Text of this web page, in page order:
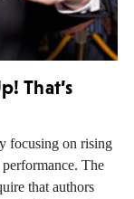
That’s
focusing on rising
The
that authors